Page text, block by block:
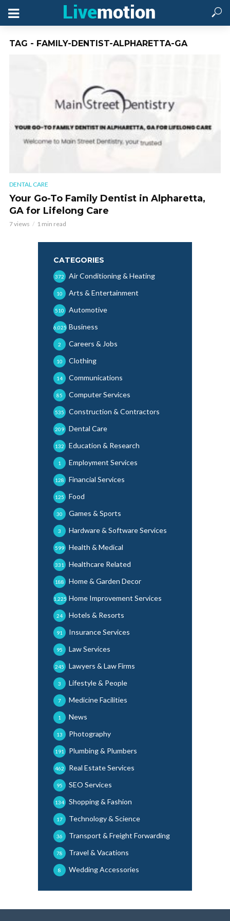
TAG - FAMILY-DENTIST-ALPHARETTA-GA
DENTAL CARE
Your Go-To Family Dentist in Alpharetta,
GA for Lifelong Care
7 views 1 min read
CATEGORIES
Air Conditioning & Heating
372
Arts & Entertainment
10
Automotive
510
Business
6,025
Careers & Jobs
2
Clothing
10
Communications
14
Computer Services
85
Construction & Contractors
535
Dental Care
209
Education & Research
132
Employment Services
1
Financial Services
128
Food
125
Games & Sports
30
Hardware & Software Services
3
Health & Medical
599
Healthcare Related
331
Home & Garden Decor
188
Home Improvement Services
1,225
Hotels & Resorts
24
Insurance Services
91
Law Services
95
Lawyers & Law Firms
245
Lifestyle & People
3
Medicine Facilities
7
News
1
Photography
13
Plumbing & Plumbers
191
Real Estate Services
462
SEO Services
95
Shopping & Fashion
134
Technology & Science
17
Transport & Freight Forwarding
36
Travel & Vacations
78
Wedding Accessories
8